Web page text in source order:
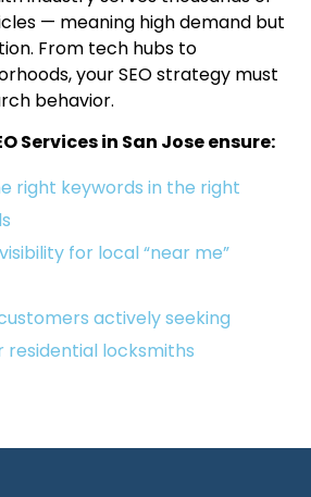
— meaning high demand but
From tech hubs to
your SEO strategy must
behavior.
Services in San Jose ensure:
right keywords in the right
for local “near me”
actively seeking
locksmiths